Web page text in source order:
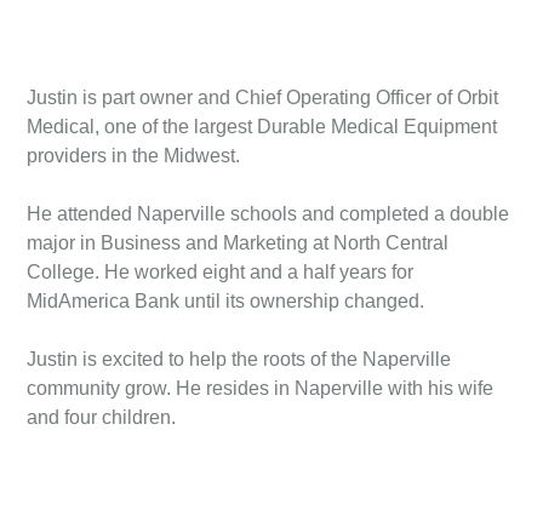
Justin is part owner and Chief Operating Officer of Orbit
Medical, one of the largest Durable Medical Equipment
providers in the Midwest.
He attended Naperville schools and completed a double
major in Business and Marketing at North Central
College. He worked eight and a half years for
MidAmerica Bank until its ownership changed.
Justin is excited to help the roots of the Naperville
community grow. He resides in Naperville with his wife
and four children.